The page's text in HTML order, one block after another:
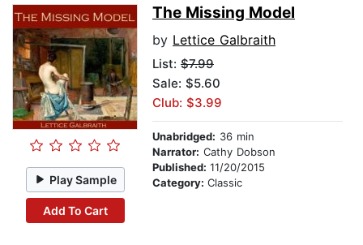
Play Sample
Add To Cart
The Missing Model
by Lettice Galbraith
List: $7.99
Sale: $5.60
Club: $3.99
Unabridged: 36 min
Narrator: Cathy Dobson
Published: 11/20/2015
Category: Classic